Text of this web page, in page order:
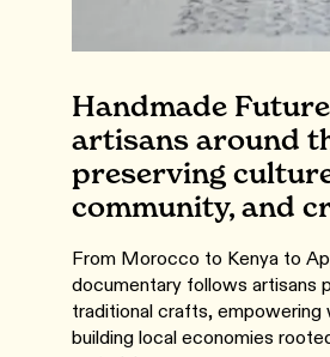
Handmade
artisans around
preserving
community, and
From Morocco to Kenya to
documentary follows artisans
traditional crafts, empowering
building local economies